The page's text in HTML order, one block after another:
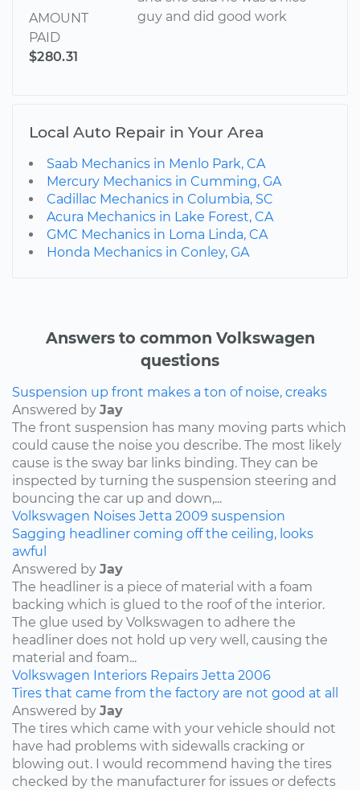
AMOUNT
PAID
$280.31
guy and did good work
Local Auto Repair in Your Area
Saab Mechanics in Menlo Park, CA
Mercury Mechanics in Cumming, GA
Cadillac Mechanics in Columbia, SC
Acura Mechanics in Lake Forest, CA
GMC Mechanics in Loma Linda, CA
Honda Mechanics in Conley, GA
Answers to common Volkswagen
questions
Suspension up front makes a ton of noise, creaks
Answered by Jay
The front suspension has many moving parts which
could cause the noise you describe. The most likely
cause is the sway bar links binding. They can be
inspected by turning the suspension steering and
bouncing the car up and down,...
Volkswagen Noises Jetta 2009 suspension
Sagging headliner coming off the ceiling, looks
awful
Answered by Jay
The headliner is a piece of material with a foam
backing which is glued to the roof of the interior.
The glue used by Volkswagen to adhere the
headliner does not hold up very well, causing the
material and foam...
Volkswagen Interiors Repairs Jetta 2006
Tires that came from the factory are not good at all
Answered by Jay
The tires which came with your vehicle should not
have had problems with sidewalls cracking or
blowing out. I would recommend having the tires
checked by the manufacturer for issues or defects